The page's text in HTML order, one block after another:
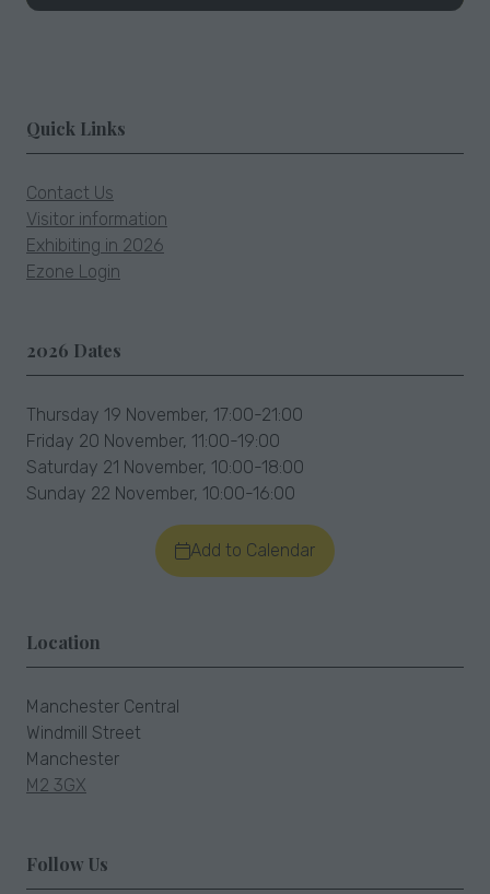
news are sent to our exclusive database of
Quick Links
Contact Us
Visitor information
Exhibiting in 2026
Ezone Login
2026 Dates
Thursday 19 November, 17:00-21:00
Friday 20 November, 11:00-19:00
Saturday 21 November, 10:00-18:00
Sunday 22 November, 10:00-16:00
Add to Calendar
Location
Manchester Central
Windmill Street
Manchester
M2 3GX
Follow Us